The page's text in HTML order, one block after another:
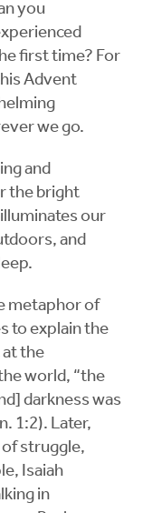
you
first time? For
Advent
we go.
and
the bright
our
and
metaphor of
to explain the
the
world, “the
darkness was
1:2). Later,
struggle,
Isaiah
in